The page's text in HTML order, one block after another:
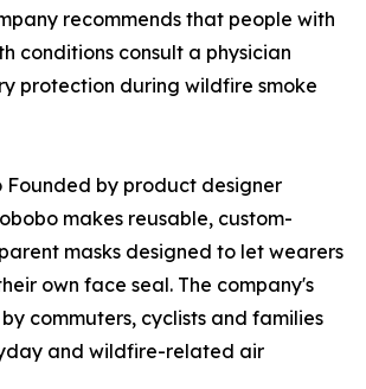
recommends that people with
conditions consult a physician
protection during wildfire smoke
Founded by product designer
makes reusable, custom-
masks designed to let wearers
own face seal. The company's
commuters, cyclists and families
and wildfire-related air